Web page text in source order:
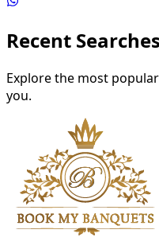
Recent Searches
Explore the most
you.